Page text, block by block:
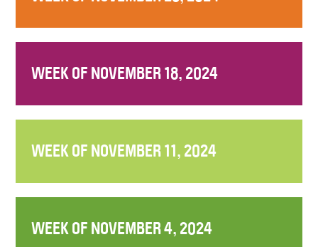
WEEK OF NOVEMBER 18, 2024
WEEK OF NOVEMBER 11, 2024
WEEK OF NOVEMBER 4, 2024